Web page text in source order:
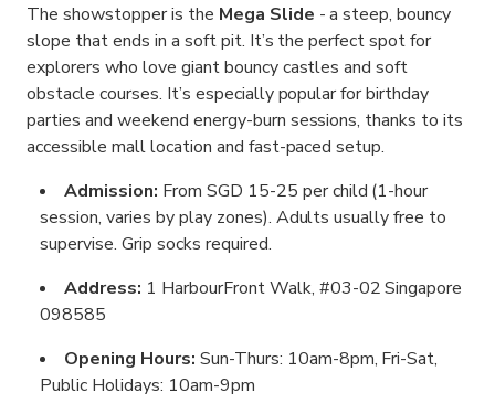
The showstopper is the Mega Slide - a steep, bouncy
slope that ends in a soft pit. It’s the perfect spot for
explorers who love giant bouncy castles and soft
obstacle courses. It’s especially popular for birthday
parties and weekend energy-burn sessions, thanks to its
accessible mall location and fast-paced setup.
Admission: From SGD 15-25 per child (1-hour
session, varies by play zones). Adults usually free to
supervise. Grip socks required.
Address: 1 HarbourFront Walk, #03-02 Singapore
098585
Opening Hours: Sun-Thurs: 10am-8pm, Fri-Sat,
Public Holidays: 10am-9pm